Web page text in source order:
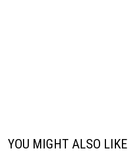
YOU MIGHT ALSO LIKE